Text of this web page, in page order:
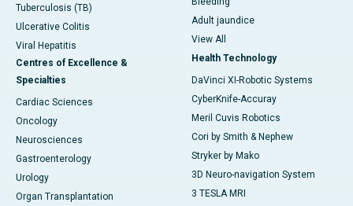
Tuberculosis (TB)
Ulcerative Colitis
Viral Hepatitis
Centres of Excellence &
Specialties
Cardiac Sciences
Oncology
Neurosciences
Gastroenterology
Urology
Organ Transplantation
Adult jaundice
View All
Health Technology
DaVinci XI-Robotic Systems
CyberKnife-Accuray
Meril Cuvis Robotics
Cori by Smith & Nephew
Stryker by Mako
3D Neuro-navigation System
3 TESLA MRI